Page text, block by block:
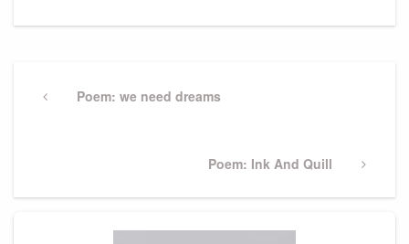
navigation
PreviousPoem: we need dreams
Next
Poem: Ink And Quill